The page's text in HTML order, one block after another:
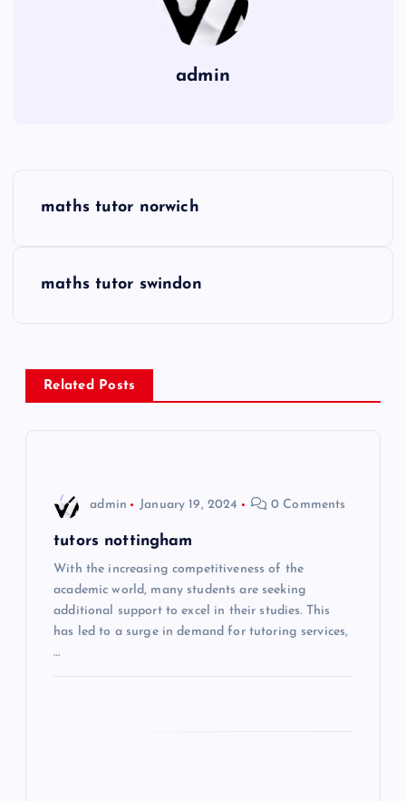
admin
n
a
maths tutor norwich
maths tutor swindon
Related Posts
admin January 19, 2024 0 Comments
tutors nottingham
With the increasing competitiveness of the
academic world, many students are seeking
additional support to excel in their studies. This
has led to a surge in demand for tutoring services,
…